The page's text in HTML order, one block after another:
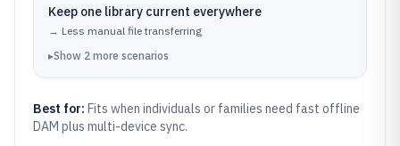
Keep one library current everywhere
→ Less manual file transferring
▸Show 2 more scenarios
Best for: Fits when individuals or families need fast offline
DAM plus multi-device sync.